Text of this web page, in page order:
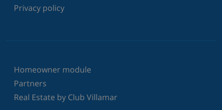
Privacy policy
Homeowner module
Partners
Real Estate by Club Villamar